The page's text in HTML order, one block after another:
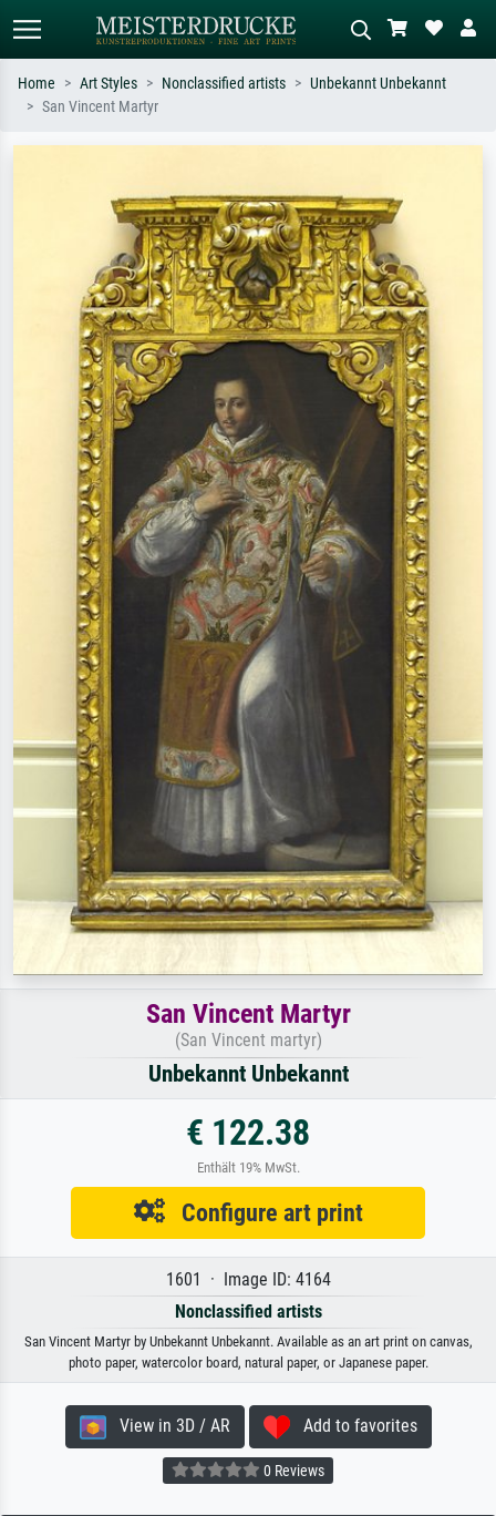
Impressionism, Hokusai wave, nude.
oil painting, standing nude next to a
tree.
Home Art Styles Nonclassified artists
Unbekannt Unbekannt
San Vincent Martyr
San Vincent Martyr
(San Vincent martyr)
Unbekannt Unbekannt
€ 122.38
Enthält 19% MwSt.
Configure art print
1601 · Image ID: 4164
Nonclassified artists
San Vincent Martyr by Unbekannt Unbekannt. Available as an art print on canvas,
photo paper, watercolor board, natural paper, or Japanese paper.
View in 3D / AR Add to favorites
0 Reviews